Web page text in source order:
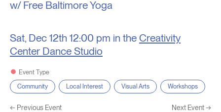
w/ Free Baltimore Yoga
Sat, Dec 12th 12:00 pm in the Creativity
Center Dance Studio
Event Type
Community
Local Interest Visual Arts Workshops
← Previous Event Next Event→